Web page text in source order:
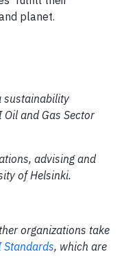
planet.
sustainability
and Gas Sector
advising and
of Helsinki.
organizations take
Standards, which are